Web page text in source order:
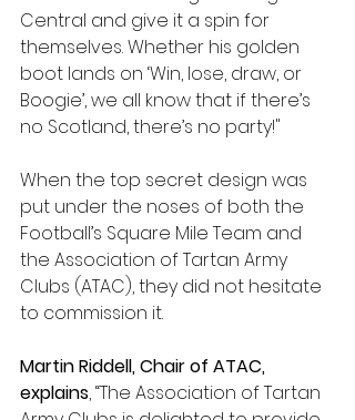
Central and give it a spin for
themselves. Whether his golden
boot lands on ‘Win, lose, draw, or
Boogie’, we all know that if there’s
no Scotland, there’s no party!"
When the top secret design was
put under the noses of both the
Football’s Square Mile Team and
the Association of Tartan Army
Clubs (ATAC), they did not hesitate
to commission it.
Martin Riddell, Chair of ATAC,
explains, “The Association of Tartan